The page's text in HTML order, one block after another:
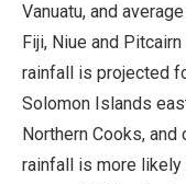
Vanuatu, and
Fiji, Niue and
rainfall is projected
Solomon Islands
Northern Cooks, and
rainfall is more